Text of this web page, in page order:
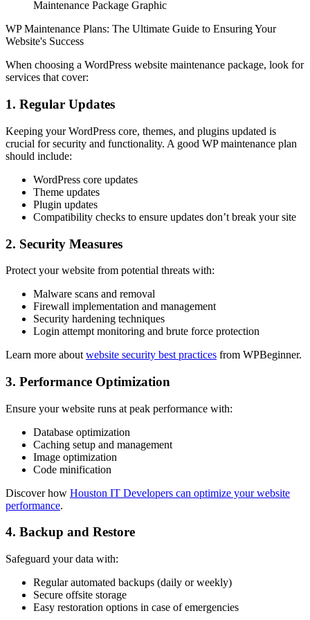
Maintenance Package Graphic
WP Maintenance Plans: The Ultimate Guide to Ensuring Your
Website's Success
When choosing a WordPress website maintenance package, look for
services that cover:
1. Regular Updates
Keeping your WordPress core, themes, and plugins updated is
crucial for security and functionality. A good WP maintenance plan
should include:
WordPress core updates
Theme updates
Plugin updates
Compatibility checks to ensure updates don’t break your site
2. Security Measures
Protect your website from potential threats with:
Malware scans and removal
Firewall implementation and management
Security hardening techniques
Login attempt monitoring and brute force protection
Learn more about website security best practices from WPBeginner.
3. Performance Optimization
Ensure your website runs at peak performance with:
Database optimization
Caching setup and management
Image optimization
Code minification
Discover how Houston IT Developers can optimize your website
performance.
4. Backup and Restore
Safeguard your data with:
Regular automated backups (daily or weekly)
Secure offsite storage
Easy restoration options in case of emergencies